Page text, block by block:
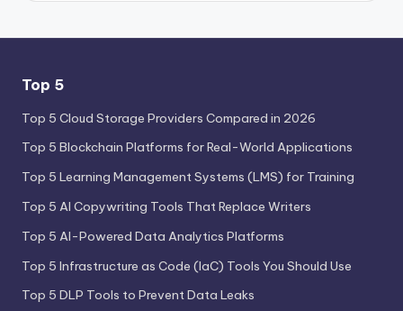
Top 5
Top 5 Cloud Storage Providers Compared in 2026
Top 5 Blockchain Platforms for Real-World Applications
Top 5 Learning Management Systems (LMS) for Training
Top 5 AI Copywriting Tools That Replace Writers
Top 5 AI-Powered Data Analytics Platforms
Top 5 Infrastructure as Code (IaC) Tools You Should Use
Top 5 DLP Tools to Prevent Data Leaks